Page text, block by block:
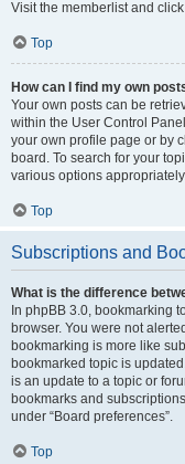
Visit the memberlist and
Top
How can I find my own
Your own posts can be
within the User Control
your own profile page or by
board. To search for your
various options
Top
Subscriptions and
What is the difference
In phpBB 3.0, bookmarking
browser. You were not
bookmarking is more like
bookmarked topic is
is an update to a topic or
bookmarks and
under “Board preferences”.
Top